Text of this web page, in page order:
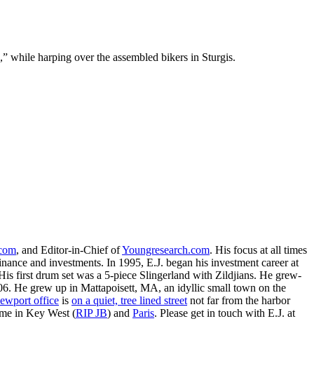
while harping over the assembled bikers in Sturgis.
, and Editor-in-Chief ofYoungresearch.com. His focus at all times
and investments. In 1995, E.J. began his investment career at
first drum set was a 5-piece Slingerland with Zildjians. He grew-
He grew up in Mattapoisett, MA, an idyllic small town on the
office is on a quiet, tree lined street not far from the harbor
in Key West (RIP JB) and Paris. Please get in touch with E.J. at